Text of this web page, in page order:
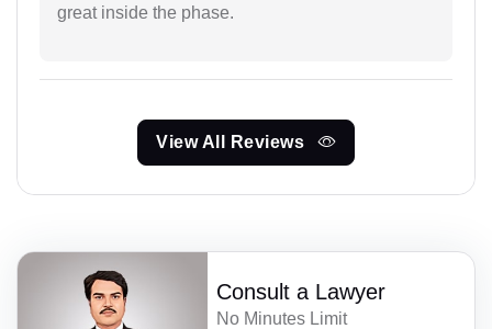
great inside the phase.
View All Reviews
Consult a Lawyer
No Minutes Limit